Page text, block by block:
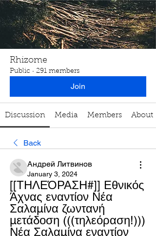
Rhizome
Public · 291 members
Join
Discussion Media Members About
Back
Андрей Литвинов
January 3, 2024
[[ΤΗΛΕΌΡΑΣΗ#]] Εθνικός
Άχνας εναντίον Νέα
Σαλαμίνα ζωντανή
μετάδοση (((τηλεόραση!)))
Νέα Σαλαμίνα εναντίον